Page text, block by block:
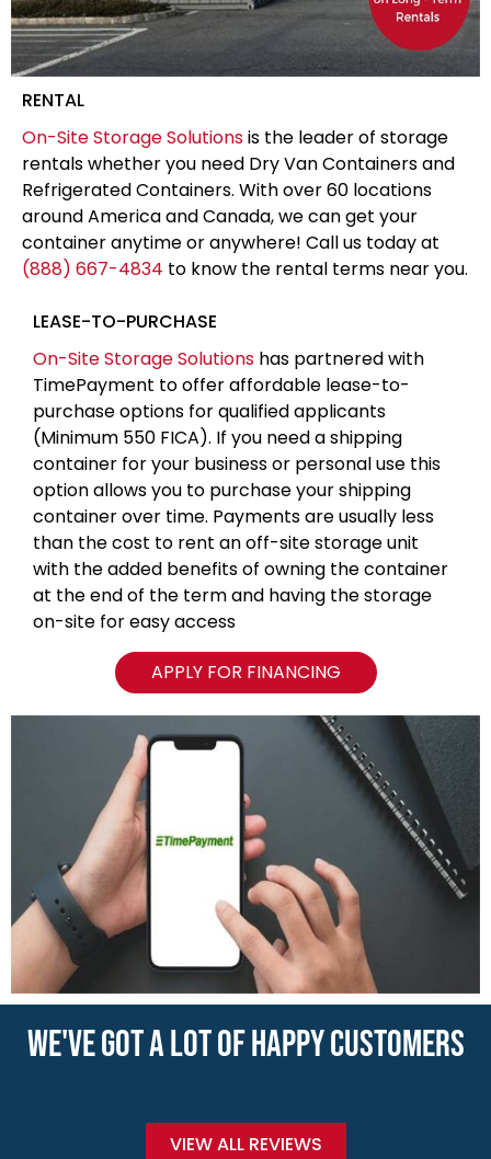
RENTAL
On-Site Storage Solutionsis the leader of storage
rentals whether you need Dry Van Containers and
Refrigerated Containers. With over 60 locations
around America and Canada, we can get your
container anytime or anywhere! Call us today at
(888) 667-4834 to know the rental terms near you.
LEASE-TO-PURCHASE
On-Site Storage Solutions has partnered with
TimePayment to offer affordable lease-to-
purchase options for qualified applicants
(Minimum 550 FICA). If you need a shipping
container for your business or personal use this
option allows you to purchase your shipping
container over time. Payments are usually less
than the cost to rent an off-site storage unit
with the added benefits of owning the container
at the end of the term and having the storage
on-site for easy access
APPLY FOR FINANCING
WE'VE GOT A LOT OF HAPPY CUSTOMERS
VIEW ALL REVIEWS